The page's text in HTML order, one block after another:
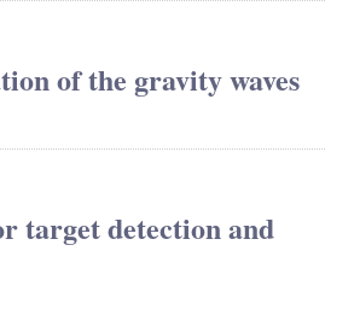
of the gravity waves
target detection and